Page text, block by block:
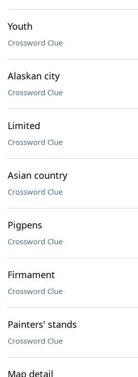
Youth
Crossword Clue
Alaskan city
Crossword Clue
Limited
Crossword Clue
Asian country
Crossword Clue
Pigpens
Crossword Clue
Firmament
Crossword Clue
Painters' stands
Crossword Clue
Map detail